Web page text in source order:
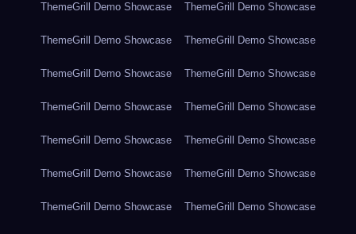
ThemeGrill Demo Showcase ThemeGrill Demo Showcase
ThemeGrill Demo Showcase ThemeGrill Demo Showcase
ThemeGrill Demo Showcase ThemeGrill Demo Showcase
ThemeGrill Demo Showcase ThemeGrill Demo Showcase
ThemeGrill Demo Showcase ThemeGrill Demo Showcase
ThemeGrill Demo Showcase ThemeGrill Demo Showcase
ThemeGrill Demo Showcase ThemeGrill Demo Showcase